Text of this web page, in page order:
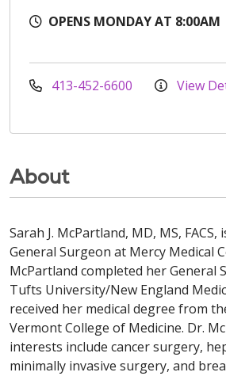
OPENS MONDAY AT 8:00AM
413-452-6600 View
About
Sarah J. McPartland, MD, MS,
General Surgeon at Mercy Medical
McPartland completed her General
Tufts University/New England
received her medical degree from
Vermont College of Medicine. Dr.
interests include cancer surgery,
minimally invasive surgery, and